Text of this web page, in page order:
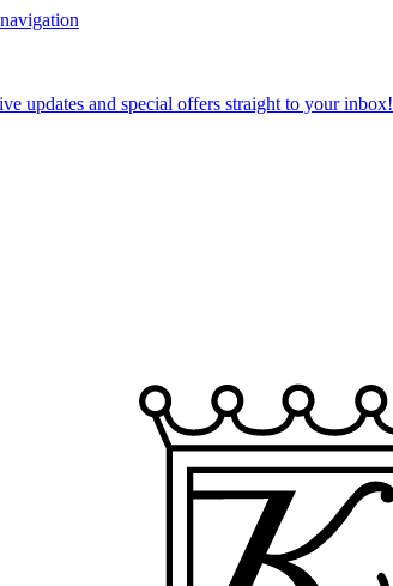
updates and special offers straight to your inbox!